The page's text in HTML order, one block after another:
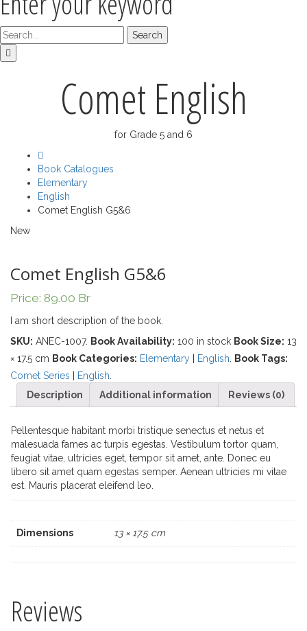
Search
Comet English
for Grade 5 and 6
Book Catalogues
Elementary
English
Comet English G5&6
New
Comet English G5&6
Price: 89.00 Br
I am short description of the book.
SKU: ANEC-1007. Book Availability: 100 in stock Book Size: 13
× 17.5 cm Book Categories: Elementary English
Book Tags:
Comet Series
English
Description
Additional information Reviews (0)
Pellentesque habitant morbi tristique senectus et netus et
malesuada fames ac turpis egestas. Vestibulum tortor quam,
feugiat vitae, ultricies eget, tempor sit amet, ante. Donec eu
libero sit amet quam egestas semper. Aenean ultricies mi vitae
est. Mauris placerat eleifend leo.
Dimensions 13 × 17.5 cm
Reviews